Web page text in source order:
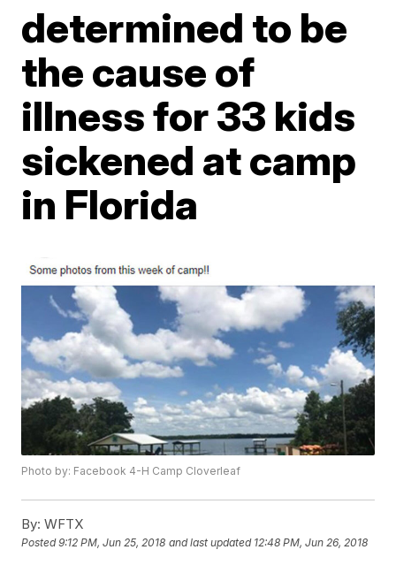
determined to be
the cause of
illness for 33 kids
sickened at camp
in Florida
Photo by: Facebook 4-H Camp Cloverleaf
By: WFTX
Posted9:12 PM, Jun 25, 2018 and last updated 12:48 PM, Jun 26, 2018